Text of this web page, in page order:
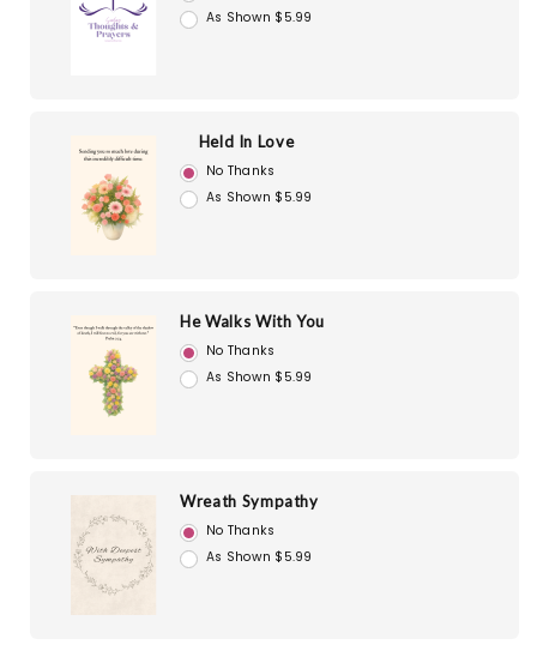
As Shown $5.99
Held In Love
No Thanks
As Shown $5.99
He Walks With You
No Thanks
As Shown $5.99
Wreath Sympathy
No Thanks
As Shown $5.99